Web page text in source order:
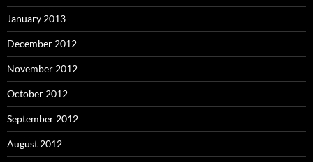
January 2013
December 2012
November 2012
October 2012
September 2012
August 2012